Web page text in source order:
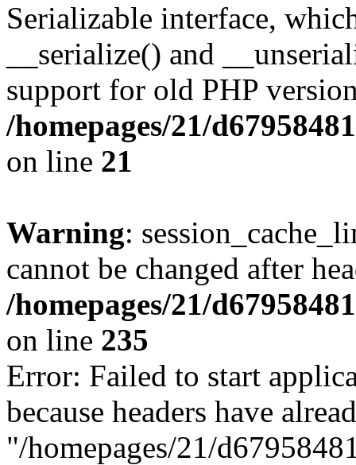
Serializable interface,
__serialize() and
support for old PHP
/homepages/21/
on line 21
Warning:
cannot be changed after
/homepages/21/
on line 235
Error: Failed to start
because headers have
"/homepages/21/